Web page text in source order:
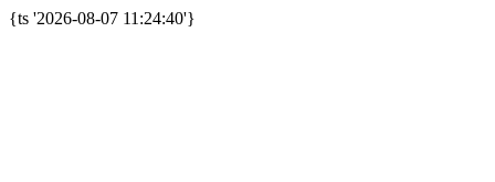
{ts '2026-08-07 11:24:40'}